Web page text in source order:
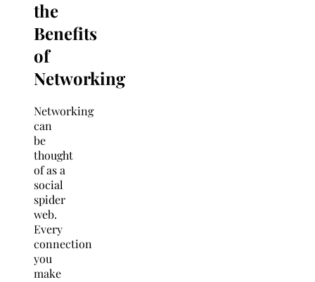
the
Benefits
of
Networking
Networking
can
be
thought
of as a
social
spider
web.
Every
connection
you
make